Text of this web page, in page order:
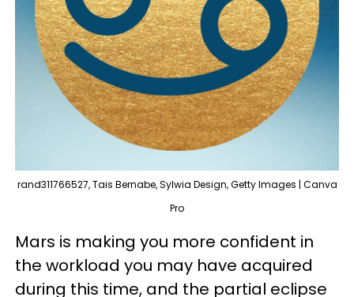
rand311766527, Tais Bernabe, Sylwia Design, Getty Images | Canva
Pro
Mars is making you more confident in
the workload you may have acquired
during this time, and the partial eclipse